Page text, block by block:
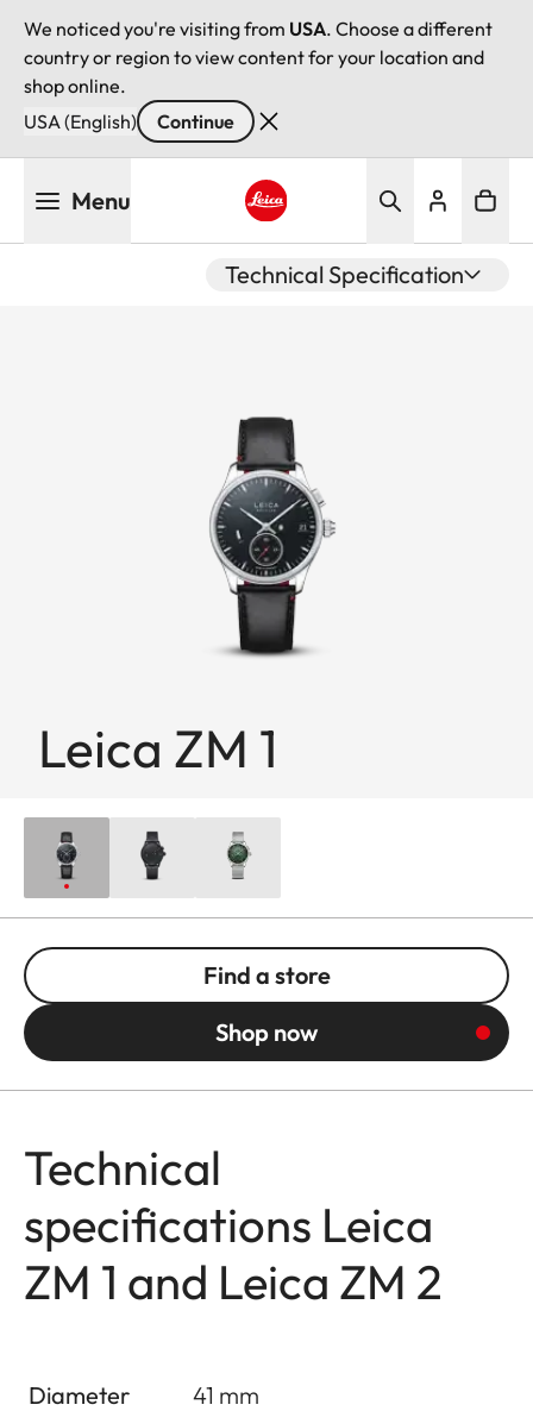
We noticed you're visiting from USA. Choose a different
country or region to view content for your location and
shop online.
USA (English)
Continue
Menu
Technical Specification
Leica ZM 1
Find a store
Shop now
Technical
specifications Leica
ZM 1 and Leica ZM 2
Diameter
41 mm